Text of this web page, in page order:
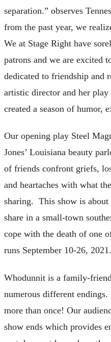
separation.” observes
from the past year, we
We at Stage Right have
patrons and we are excited
dedicated to friendship and
artistic director and her
created a season of humor,
Our opening play Steel
Jones’ Louisiana beauty
of friends confront griefs,
and heartaches with what
sharing. This show is
share in a small-town
cope with the death of one
runs September 10-26, 2021.
Whodunnit is a family-
numerous different
more than once! Our
show ends which provides